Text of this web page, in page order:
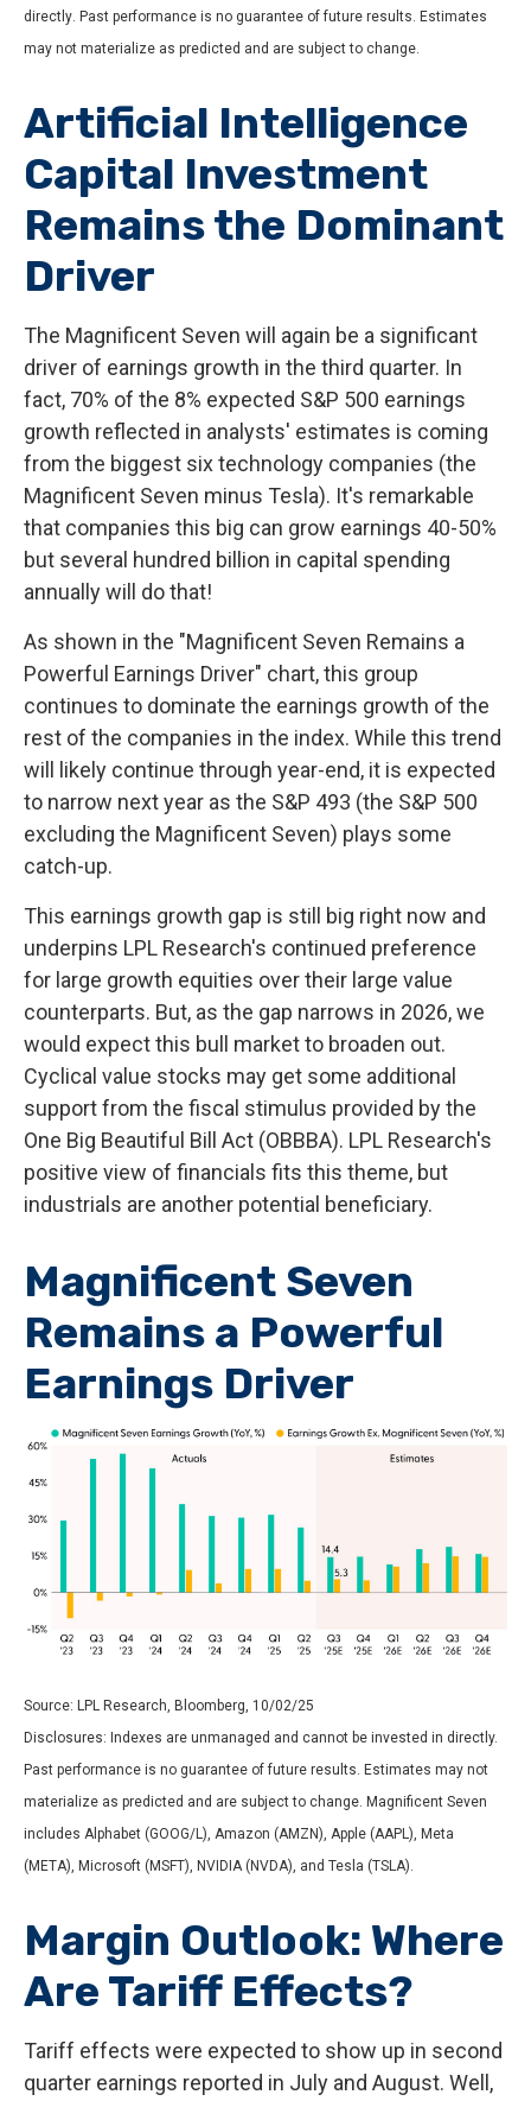
directly. Past performance is no guarantee of future results. Estimates
may not materialize as predicted and are subject to change.
Artificial Intelligence
Capital Investment
Remains the Dominant
Driver
The Magnificent Seven will again be a significant
driver of earnings growth in the third quarter. In
fact, 70% of the 8% expected S&P 500 earnings
growth reflected in analysts' estimates is coming
from the biggest six technology companies (the
Magnificent Seven minus Tesla). It's remarkable
that companies this big can grow earnings 40-50%
but several hundred billion in capital spending
annually will do that!
As shown in the "Magnificent Seven Remains a
Powerful Earnings Driver" chart, this group
continues to dominate the earnings growth of the
rest of the companies in the index. While this trend
will likely continue through year-end, it is expected
to narrow next year as the S&P 493 (the S&P 500
excluding the Magnificent Seven) plays some
catch-up.
This earnings growth gap is still big right now and
underpins LPL Research's continued preference
for large growth equities over their large value
counterparts. But, as the gap narrows in 2026, we
would expect this bull market to broaden out.
Cyclical value stocks may get some additional
support from the fiscal stimulus provided by the
One Big Beautiful Bill Act (OBBBA). LPL Research's
positive view of financials fits this theme, but
industrials are another potential beneficiary.
Magnificent Seven
Remains a Powerful
Earnings Driver
Source: LPL Research, Bloomberg, 10/02/25
Disclosures: Indexes are unmanaged and cannot be invested in directly.
Past performance is no guarantee of future results. Estimates may not
materialize as predicted and are subject to change. Magnificent Seven
includes Alphabet (GOOG/L), Amazon (AMZN), Apple (AAPL), Meta
(META), Microsoft (MSFT), NVIDIA (NVDA), and Tesla (TSLA).
Margin Outlook: Where
Are Tariff Effects?
Tariff effects were expected to show up in second
quarter earnings reported in July and August. Well,